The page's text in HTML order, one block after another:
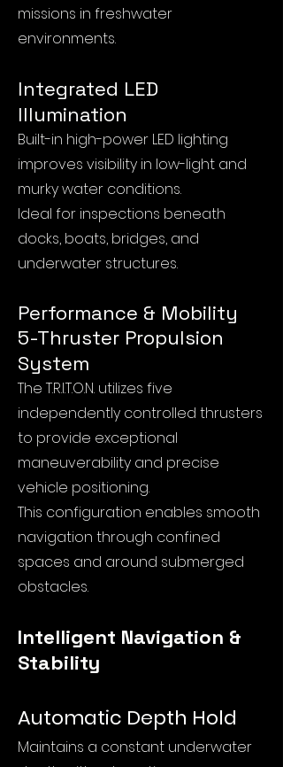
missions in freshwater
environments.
Integrated LED
Illumination
Built-in high-power LED lighting
improves visibility in low-light and
murky water conditions.
Ideal for inspections beneath
docks, boats, bridges, and
underwater structures.
Performance & Mobility
5-Thruster Propulsion
System
The T.R.I.T.O.N. utilizes five
independently controlled thrusters
to provide exceptional
maneuverability and precise
vehicle positioning.
This configuration enables smooth
navigation through confined
spaces and around submerged
obstacles.
Intelligent Navigation &
Stability
Automatic Depth Hold
Maintains a constant underwater